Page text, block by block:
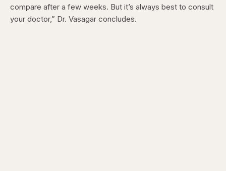
compare after a few weeks. But it’s always best to consult
your doctor,” Dr. Vasagar concludes.